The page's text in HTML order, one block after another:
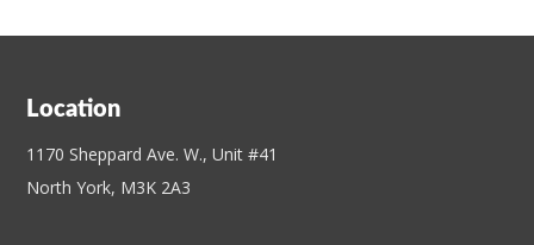
Location
1170 Sheppard Ave. W., Unit #41
North York, M3K 2A3